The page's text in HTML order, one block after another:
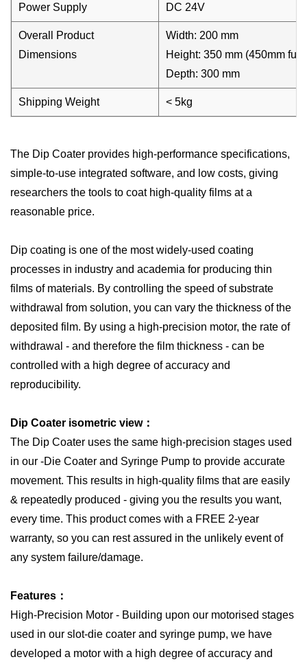
Power Supply DC 24V
Overall Product
Dimensions
Width: 200 mm
Height: 350 mm (450mm
Depth: 300 mm
Shipping Weight < 5kg
The Dip Coater provides high-performance specifications,
simple-to-use integrated software, and low costs, giving
researchers the tools to coat high-quality films at a
reasonable price.
Dip coating is one of the most widely-used coating
processes in industry and academia for producing thin
films of materials. By controlling the speed of substrate
withdrawal from solution, you can vary the thickness of the
deposited film. By using a high-precision motor, the rate of
withdrawal - and therefore the film thickness - can be
controlled with a high degree of accuracy and
reproducibility.
Dip Coater isometric view：
The Dip Coater uses the same high-precision stages used
in our -Die Coater and Syringe Pump to provide accurate
movement. This results in high-quality films that are easily
& repeatedly produced - giving you the results you want,
every time. This product comes with a FREE 2-year
warranty, so you can rest assured in the unlikely event of
any system failure/damage.
Features：
High-Precision Motor - Building upon our motorised stages
used in our slot-die coater and syringe pump, we have
developed a motor with a high degree of accuracy and